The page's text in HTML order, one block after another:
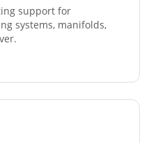
support for
systems, manifolds,